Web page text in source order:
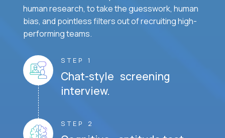
human research, to take the guesswork, human
bias, and pointless filters out of recruiting high-
performing teams.
STEP 1
Chat-style screening
interview.
STEP 2